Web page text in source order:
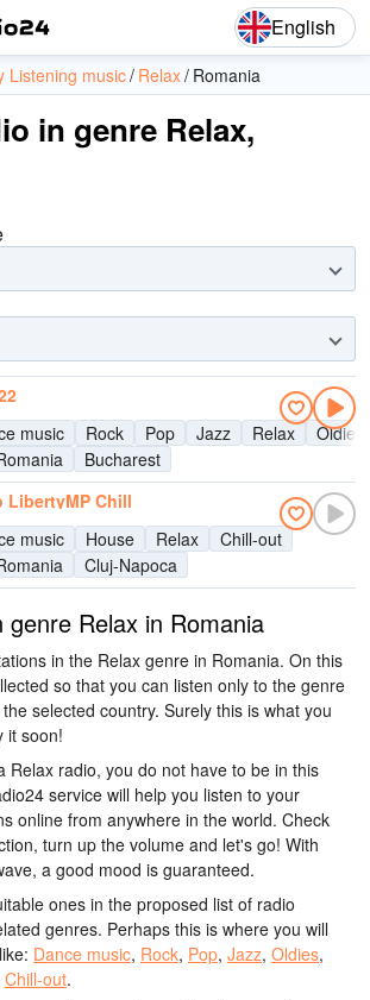
English
Listening music Relax Romania
in genre Relax,
music
Rock Pop Jazz Relax
Oldies
Bucharest
LibertyMP Chill
music
House Relax
Chill-out
Cluj-Napoca
genre Relax in Romania
in the Relax genre in Romania. On this
so that you can listen only to the genre
selected country. Surely this is what you
it soon!
Relax radio, you do not have to be in this
service will help you listen to your
online from anywhere in the world. Check
turn up the volume and let's go! With
a good mood is guaranteed.
ones in the proposed list of radio
genres. Perhaps this is where you will
Dance music, Rock, Pop, Jazz, Oldies,
Chill-out.